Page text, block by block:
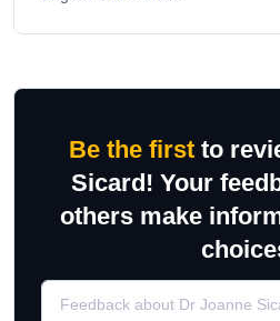
Be the firstto
Sicard! Your
others make